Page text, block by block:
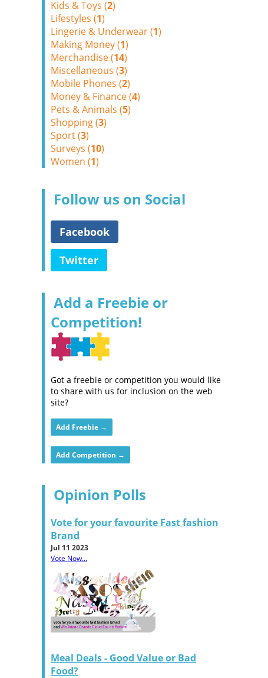
Kids & Toys (2)
Lifestyles (1)
Lingerie & Underwear (1)
Making Money (1)
Merchandise (14)
Miscellaneous (3)
Mobile Phones (2)
Money & Finance (4)
Pets & Animals (5)
Shopping (3)
Sport (3)
Surveys (10)
Women (1)
Follow us on Social
Facebook
Twitter
Add a Freebie or
Competition!
Got a freebie or competition you would like
to share with us for inclusion on the web
site?
Add Freebie →
Add Competition →
Opinion Polls
Vote for your favourite Fast fashion
Brand
Jul 11 2023
Vote Now...
Meal Deals - Good Value or Bad
Food?